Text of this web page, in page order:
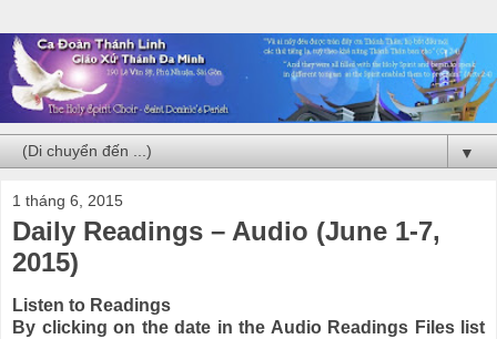
▼
1 tháng 6, 2015
Daily Readings – Audio (June 1-7,
2015)
Listen to Readings
By clicking on the date in the Audio Readings Files list